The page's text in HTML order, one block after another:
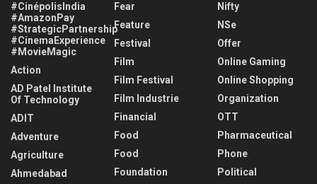
#CinépolisIndia
#AmazonPay
#StrategicPartnership
#CinemaExperience
#MovieMagic
Action
AD Patel Institute
Of Technology
ADIT
Adventure
Agriculture
Ahmedabad
Fear
Feature
Festival
Film
Film Festival
Film Industrie
Financial
Food
Food
Foundation
Nifty
NSe
Offer
Online Gaming
Online Shopping
Organization
OTT
Pharmaceutical
Phone
Political